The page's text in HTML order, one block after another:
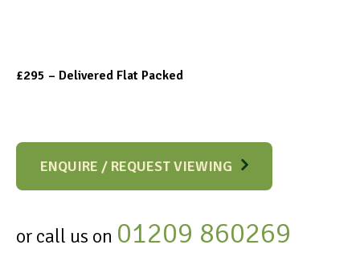
£295 – Delivered Flat Packed
ENQUIRE / REQUEST VIEWING
or call us on 01209 860269